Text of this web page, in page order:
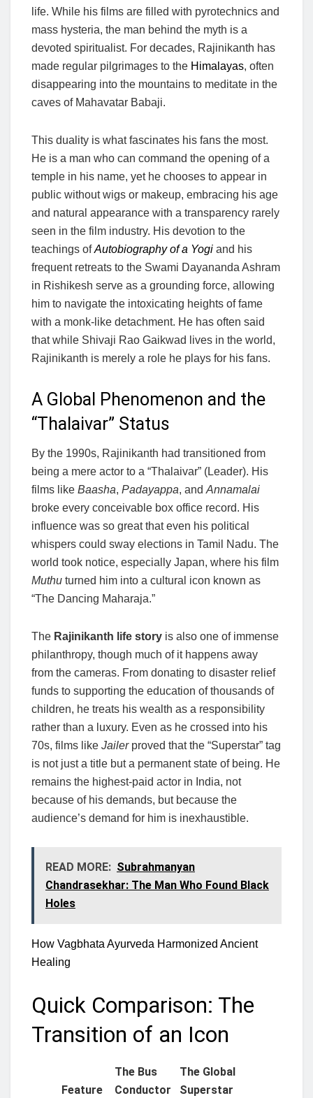
life. While his films are filled with pyrotechnics and
mass hysteria, the man behind the myth is a
devoted spiritualist. For decades, Rajinikanth has
made regular pilgrimages to the Himalayas, often
disappearing into the mountains to meditate in the
caves of Mahavatar Babaji.
This duality is what fascinates his fans the most.
He is a man who can command the opening of a
temple in his name, yet he chooses to appear in
public without wigs or makeup, embracing his age
and natural appearance with a transparency rarely
seen in the film industry. His devotion to the
teachings ofAutobiography of a Yogi and his
frequent retreats to the Swami Dayananda Ashram
in Rishikesh serve as a grounding force, allowing
him to navigate the intoxicating heights of fame
with a monk-like detachment. He has often said
that while Shivaji Rao Gaikwad lives in the world,
Rajinikanth is merely a role he plays for his fans.
A Global Phenomenon and the
“Thalaivar” Status
By the 1990s, Rajinikanth had transitioned from
being a mere actor to a “Thalaivar” (Leader). His
films like Baasha, Padayappa, and Annamalai
broke every conceivable box office record. His
influence was so great that even his political
whispers could sway elections in Tamil Nadu. The
world took notice, especially Japan, where his film
Muthu turned him into a cultural icon known as
“The Dancing Maharaja.”
The Rajinikanth life story is also one of immense
philanthropy, though much of it happens away
from the cameras. From donating to disaster relief
funds to supporting the education of thousands of
children, he treats his wealth as a responsibility
rather than a luxury. Even as he crossed into his
70s, films like Jailerproved that the “Superstar” tag
is not just a title but a permanent state of being. He
remains the highest-paid actor in India, not
because of his demands, but because the
audience’s demand for him is inexhaustible.
READ MORE: Subrahmanyan
Chandrasekhar: The Man Who Found Black
Holes
How Vagbhata Ayurveda Harmonized Ancient
Healing
Quick Comparison: The
Transition of an Icon
Feature
The Bus
Conductor
The Global
Superstar